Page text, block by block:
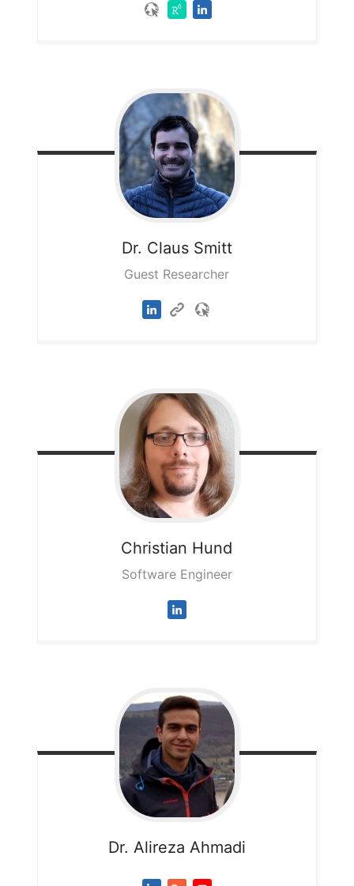
Dr. Claus Smitt
Guest Researcher
Christian Hund
Software Engineer
Dr. Alireza Ahmadi